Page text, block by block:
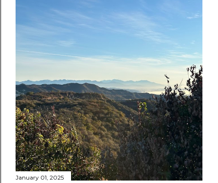
January 01, 2025